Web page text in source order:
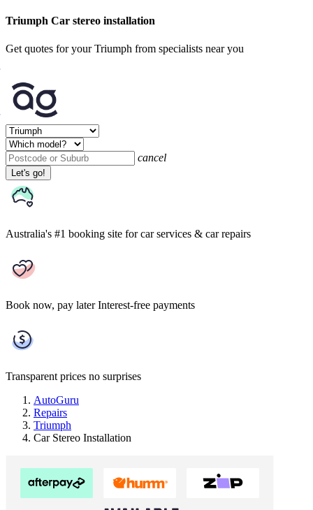
Triumph Car stereo installation
Get quotes for your Triumph from specialists near you
cancel
Let's go!
Australia's #1 booking site for car services & car repairs
Book now, pay later Interest-free payments
Transparent prices no surprises
AutoGuru
Repairs
Triumph
Car Stereo Installation